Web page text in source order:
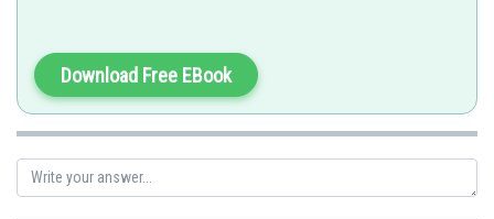
for CrO(O2)2
Download Free EBook